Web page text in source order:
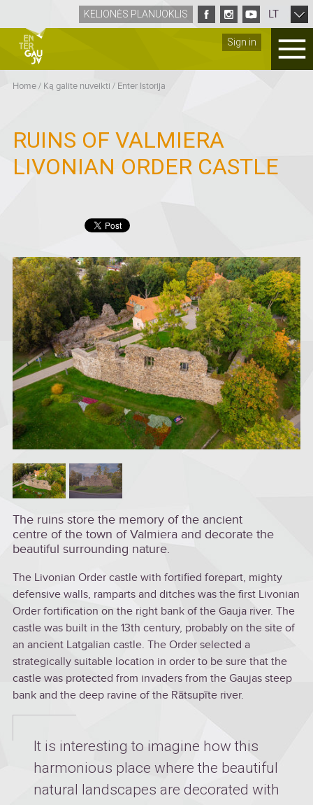
Sign in
KELIONĖS PLANUOKLIS LT
Home/ Ką galite nuveikti / Enter Istorija
RUINS OF VALMIERA
LIVONIAN ORDER CASTLE
The ruins store the memory of the ancient
centre of the town of Valmiera and decorate the
beautiful surrounding nature.
The Livonian Order castle with fortified forepart, mighty
defensive walls, ramparts and ditches was the first Livonian
Order fortification on the right bank of the Gauja river. The
castle was built in the 13th century, probably on the site of
an ancient Latgalian castle. The Order selected a
strategically suitable location in order to be sure that the
castle was protected from invaders from the Gaujas steep
bank and the deep ravine of the Rātsupīte river.
It is interesting to imagine how this
harmonious place where the beautiful
natural landscapes are decorated with